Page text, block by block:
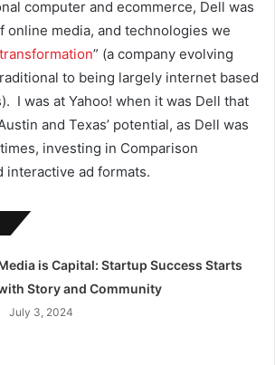
computer and ecommerce, Dell was
online media, and technologies we
” (a company evolving
to being largely internet based
I was at Yahoo! when it was Dell that
and Texas’ potential, as Dell was
investing in Comparison
interactive ad formats.
is Capital: Startup Success Starts
Story and Community
July 3, 2024